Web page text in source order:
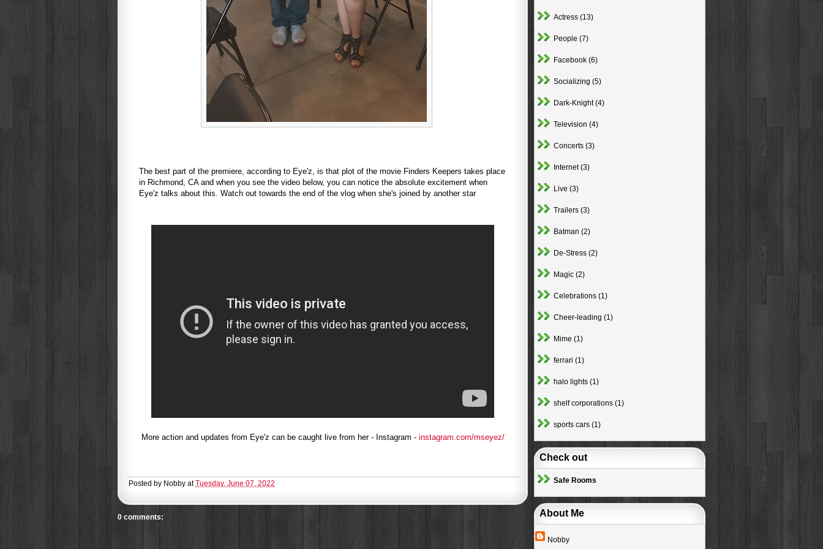
The best part of the premiere, according to Eye'z, is that plot of the movie Finders Keepers takes place
in Richmond, CA and when you see the video below, you can notice the absolute excitement when
Eye'z talks about this. Watch out towards the end of the vlog when she's joined by another star
More action and updates from Eye'z can be caught live from her - Instagram - instagram.com/mseyez/
Posted by Nobby atTuesday, June 07, 2022
0 comments:
Actress (13)
People (7)
Facebook (6)
Socializing (5)
Dark-Knight (4)
Television (4)
Concerts (3)
Internet (3)
Live (3)
Trailers (3)
Batman (2)
De-Stress (2)
Magic (2)
Celebrations (1)
Cheer-leading (1)
Mime (1)
ferrari (1)
halo lights (1)
shelf corporations (1)
sports cars (1)
Check out
Safe Rooms
About Me
Nobby